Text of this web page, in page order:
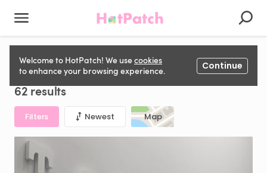
Welcome to HotPatch! We usecookies
to enhance your browsing experience.
Continue
62 results
Filters Newest Map